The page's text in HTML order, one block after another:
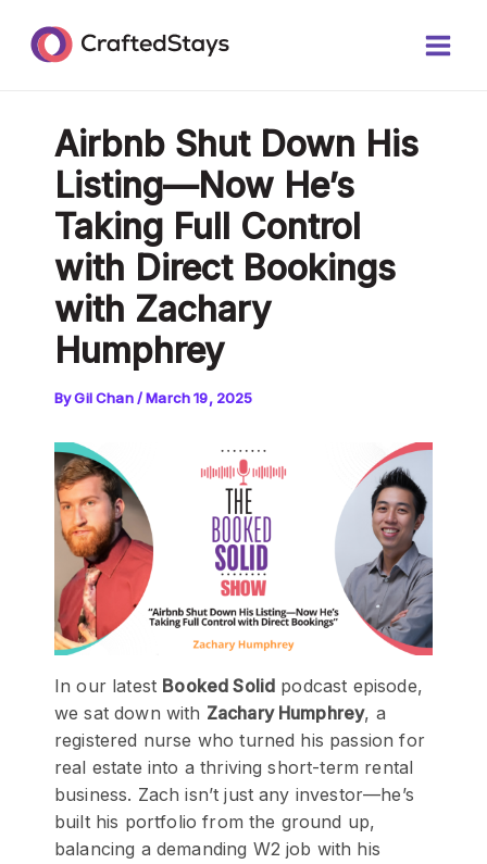
content
Airbnb Shut Down His
Listing—Now He’s
Taking Full Control
with Direct Bookings
with Zachary
Humphrey
ByGil Chan/March 19, 2025
In our latest Booked Solid podcast episode,
we sat down with Zachary Humphrey, a
registered nurse who turned his passion for
real estate into a thriving short-term rental
business. Zach isn’t just any investor—he’s
built his portfolio from the ground up,
balancing a demanding W2 job with his
navigation